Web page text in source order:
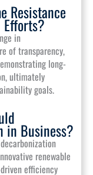
Resistance
Efforts?
in
of transparency,
long-
ultimately
goals.
in Business?
renewable
efficiency